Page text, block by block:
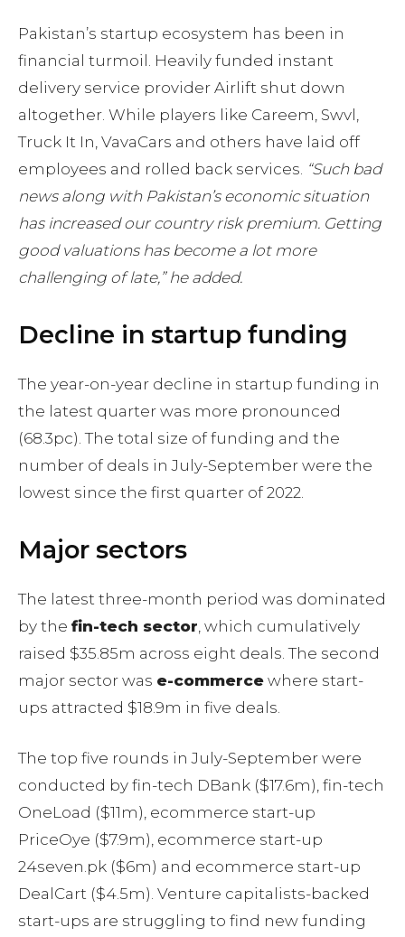
Pakistan’s startup ecosystem has been in
financial turmoil. Heavily funded instant
delivery service provider Airlift shut down
altogether. While players like Careem, Swvl,
Truck It In, VavaCars and others have laid off
employees and rolled back services. “Such bad
news along with Pakistan’s economic situation
has increased our country risk premium. Getting
good valuations has become a lot more
challenging of late,” he added.
Decline in startup funding
The year-on-year decline in startup funding in
the latest quarter was more pronounced
(68.3pc). The total size of funding and the
number of deals in July-September were the
lowest since the first quarter of 2022.
Major sectors
The latest three-month period was dominated
by the fin-tech sector , which cumulatively
raised $35.85m across eight deals. The second
major sector was e-commerce where start-
ups attracted $18.9m in five deals.
The top five rounds in July-September were
conducted by fin-tech DBank ($17.6m), fin-tech
OneLoad ($11m), ecommerce start-up
PriceOye ($7.9m), ecommerce start-up
24seven.pk ($6m) and ecommerce start-up
DealCart ($4.5m). Venture capitalists-backed
start-ups are struggling to find new funding